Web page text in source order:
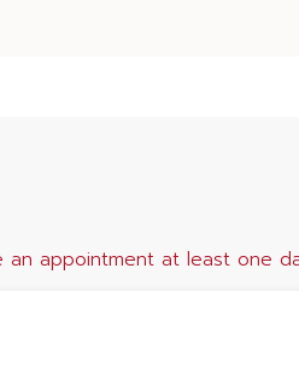
an appointment at least one